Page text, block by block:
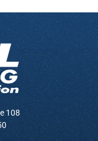
108